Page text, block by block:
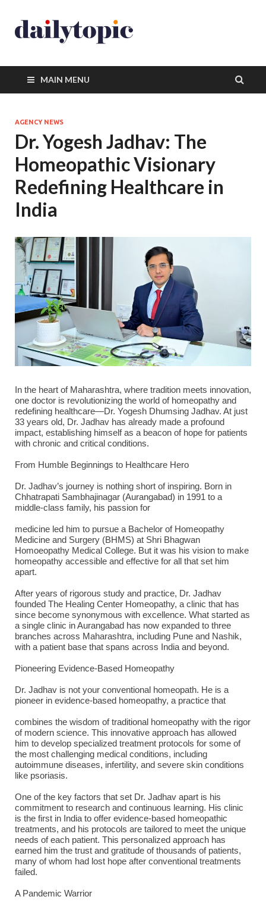
MAIN MENU
AGENCY NEWS
Dr. Yogesh Jadhav: The
Homeopathic Visionary
Redefining Healthcare in
India
In the heart of Maharashtra, where tradition meets innovation,
one doctor is revolutionizing the world of homeopathy and
redefining healthcare—Dr. Yogesh Dhumsing Jadhav. At just
33 years old, Dr. Jadhav has already made a profound
impact, establishing himself as a beacon of hope for patients
with chronic and critical conditions.
From Humble Beginnings to Healthcare Hero
Dr. Jadhav’s journey is nothing short of inspiring. Born in
Chhatrapati Sambhajinagar (Aurangabad) in 1991 to a
middle-class family, his passion for
medicine led him to pursue a Bachelor of Homeopathy
Medicine and Surgery (BHMS) at Shri Bhagwan
Homoeopathy Medical College. But it was his vision to make
homeopathy accessible and effective for all that set him
apart.
After years of rigorous study and practice, Dr. Jadhav
founded The Healing Center Homeopathy, a clinic that has
since become synonymous with excellence. What started as
a single clinic in Aurangabad has now expanded to three
branches across Maharashtra, including Pune and Nashik,
with a patient base that spans across India and beyond.
Pioneering Evidence-Based Homeopathy
Dr. Jadhav is not your conventional homeopath. He is a
pioneer in evidence-based homeopathy, a practice that
combines the wisdom of traditional homeopathy with the rigor
of modern science. This innovative approach has allowed
him to develop specialized treatment protocols for some of
the most challenging medical conditions, including
autoimmune diseases, infertility, and severe skin conditions
like psoriasis.
One of the key factors that set Dr. Jadhav apart is his
commitment to research and continuous learning. His clinic
is the first in India to offer evidence-based homeopathic
treatments, and his protocols are tailored to meet the unique
needs of each patient. This personalized approach has
earned him the trust and gratitude of thousands of patients,
many of whom had lost hope after conventional treatments
failed.
A Pandemic Warrior